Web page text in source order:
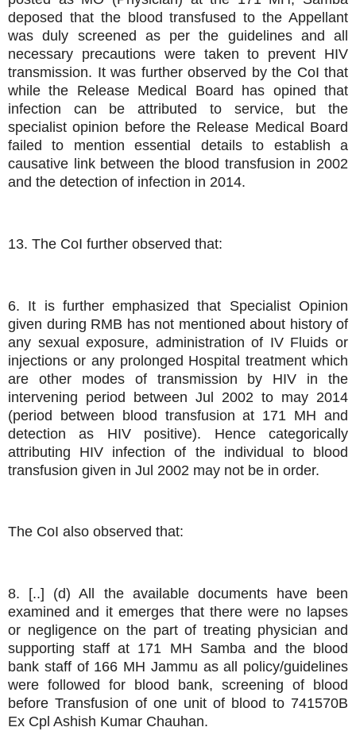
deposed that the blood transfused to the Appellant
was duly screened as per the guidelines and all
necessary precautions were taken to prevent HIV
transmission. It was further observed by the CoI that
while the Release Medical Board has opined that
infection can be attributed to service, but the
specialist opinion before the Release Medical Board
failed to mention essential details to establish a
causative link between the blood transfusion in 2002
and the detection of infection in 2014.
13. The CoI further observed that:
6. It is further emphasized that Specialist Opinion
given during RMB has not mentioned about history of
any sexual exposure, administration of IV Fluids or
injections or any prolonged Hospital treatment which
are other modes of transmission by HIV in the
intervening period between Jul 2002 to may 2014
(period between blood transfusion at 171 MH and
detection as HIV positive). Hence categorically
attributing HIV infection of the individual to blood
transfusion given in Jul 2002 may not be in order.
The CoI also observed that:
8. [..] (d) All the available documents have been
examined and it emerges that there were no lapses
or negligence on the part of treating physician and
supporting staff at 171 MH Samba and the blood
bank staff of 166 MH Jammu as all policy/guidelines
were followed for blood bank, screening of blood
before Transfusion of one unit of blood to 741570B
Ex Cpl Ashish Kumar Chauhan.